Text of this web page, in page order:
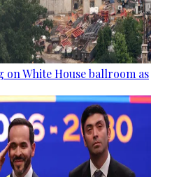
White House ballroom as